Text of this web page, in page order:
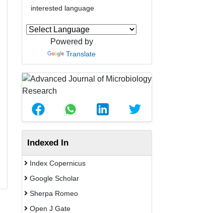
interested language
Powered by
Translate
Indexed In
Index Copernicus
Google Scholar
Sherpa Romeo
Open J Gate